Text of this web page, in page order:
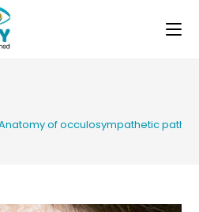
of occulosympathetic